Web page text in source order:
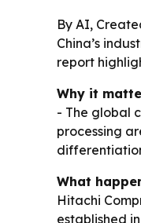
By AI,
China’s
report
Why it
- The global
processing
What
Hitachi
established